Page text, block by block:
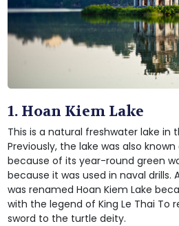
1. Hoan Kiem Lake
This is a natural freshwater lake in
Previously, the lake was also known
because of its year-round green
because it was used in naval drills.
was renamed Hoan Kiem Lake
with the legend of King Le Thai To
sword to the turtle deity.